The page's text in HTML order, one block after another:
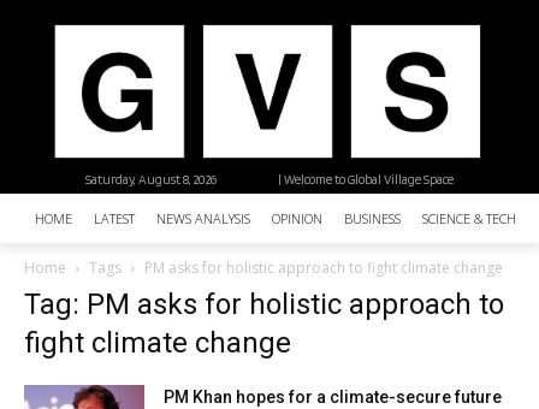
| Welcome to Global Village Space
Saturday, August 8, 2026
HOME LATEST NEWS ANALYSIS OPINION BUSINESS SCIENCE &
Home Tags PM asks for holistic approach to fight climate change
Tag: PM asks for holistic approach to
fight climate change
PM Khan hopes for a climate-secure future